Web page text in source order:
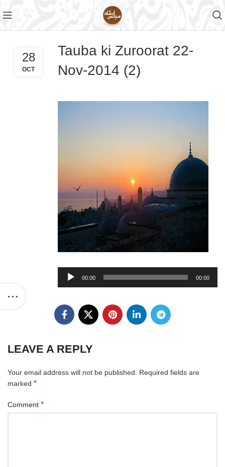
Tauba ki Zuroorat 22-
Nov-2014 (2)
28
OCT
Audio
Player
00:00 00:00
LEAVE A REPLY
Your email address will not be published.
Required fields are
marked *
Comment *